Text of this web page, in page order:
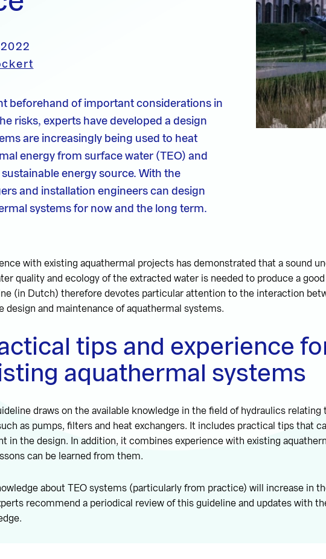
beforehand of important considerations in
risks, experts have developed a design
are increasingly being used to heat
energy from surface water (TEO) and
energy source. With the
and installation engineers can design
systems for now and the long term.
with existing aquathermal projects has demonstrated that a sound
quality and ecology of the extracted water is needed to produce a
(in Dutch) therefore devotes particular attention to the interaction
design and maintenance of aquathermal systems.
tips and experience
aquathermal systems
draws on the available knowledge in the field of hydraulics relating
as pumps, filters and heat exchangers. It includes practical tips that
in the design. In addition, it combines experience with existing
can be learned from them.
about TEO systems (particularly from practice) will increase in
recommend a periodical review of this guideline and updates with